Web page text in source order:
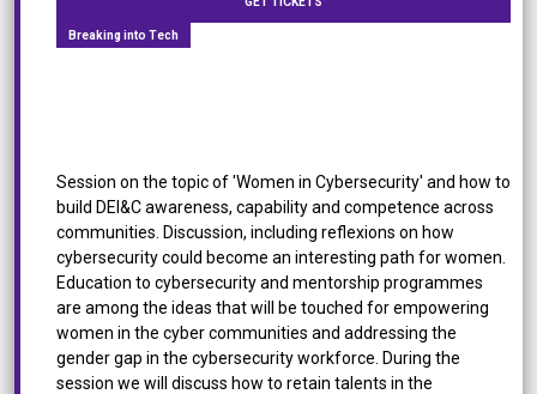
Breaking into Tech
Session on the topic of 'Women in Cybersecurity' and how to
build DEI&C awareness, capability and competence across
communities. Discussion, including reflexions on how
cybersecurity could become an interesting path for women.
Education to cybersecurity and mentorship programmes
are among the ideas that will be touched for empowering
women in the cyber communities and addressing the
gender gap in the cybersecurity workforce. During the
session we will discuss how to retain talents in the